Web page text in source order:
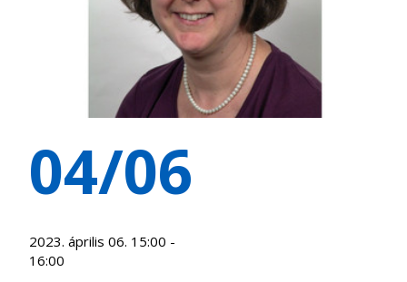
04/06
2023. április 06. 15:00 -
16:00